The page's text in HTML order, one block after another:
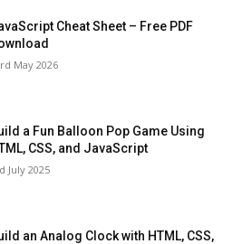
Cheat Sheet – Free PDF
May 2026
a Fun Balloon Pop Game Using
CSS, and JavaScript
July 2025
an Analog Clock with HTML, CSS,